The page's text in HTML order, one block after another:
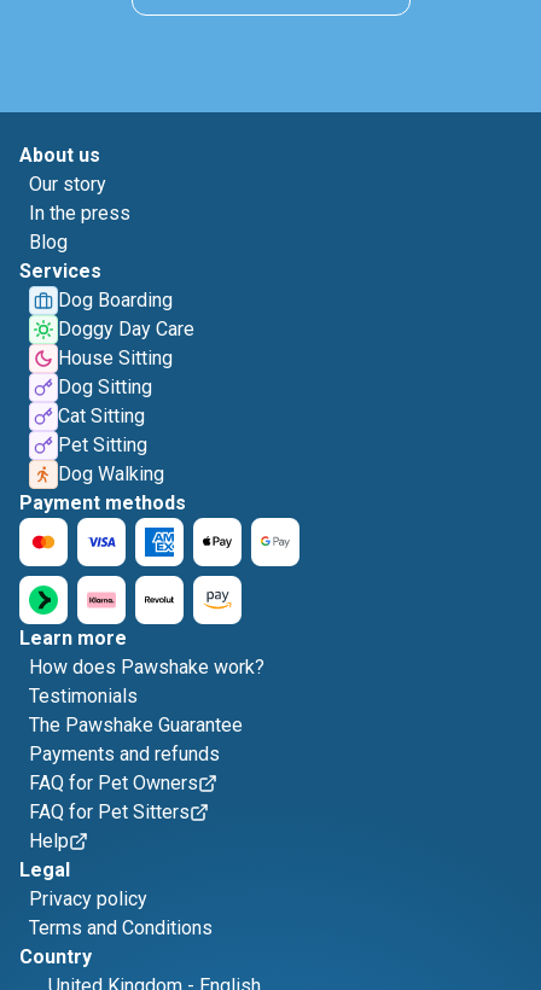
About us
Our story
In the press
Blog
Services
Dog Boarding
Doggy Day Care
House Sitting
Dog Sitting
Cat Sitting
Pet Sitting
Dog Walking
Payment methods
Learn more
How does Pawshake work?
Testimonials
The Pawshake Guarantee
Payments and refunds
FAQ for Pet Owners
FAQ for Pet Sitters
Help
Legal
Privacy policy
Terms and Conditions
Country